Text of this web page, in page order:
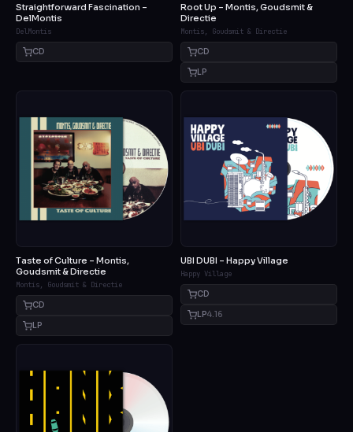
Straightforward Fascination –
DelMontis
DelMontis
CD
Root Up – Montis, Goudsmit &
Directie
Montis, Goudsmit & Directie
CD
LP
Taste of Culture – Montis,
Goudsmit & Directie
Montis, Goudsmit & Directie
CD
LP
UBI DUBI – Happy Village
Happy Village
CD
LP4.16